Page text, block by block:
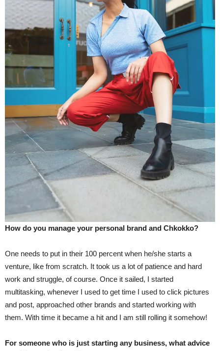
How do you manage your personal brand and Chkokko?
One needs to put in their 100 percent when he/she starts a
venture, like from scratch. It took us a lot of patience and hard
work and struggle, of course. Once it sailed, I started
multitasking, whenever I used to get time I used to click pictures
and post, approached other brands and started working with
them. With time it became a hit and I am still rolling it somehow!
For someone who is just starting any business, what advice